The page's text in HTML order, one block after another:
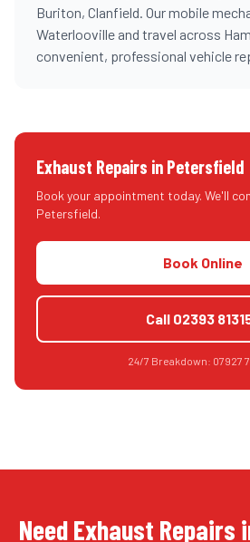
Buriton, Clanfield. Our mobile
Waterlooville and travel across
convenient, professional vehicle
Exhaust Repairs in Petersfield
Book your appointment today. We'll
Petersfield.
Book Online
Call 02393
24/7 Breakdown: 07927
Need Exhaust Repairs